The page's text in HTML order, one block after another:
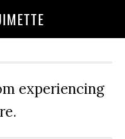
experiencing